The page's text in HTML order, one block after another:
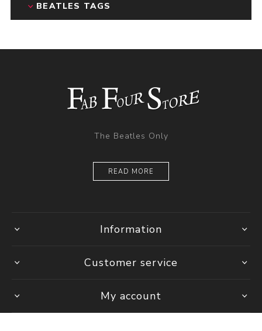
BEATLES TAGS
The Beatles Only
READ MORE
Information
Customer service
My account